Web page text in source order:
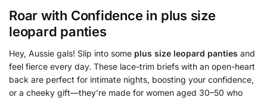
Roar with Confidence in plus size
leopard panties
Hey, Aussie gals! Slip into some plus size leopard panties and
feel fierce every day. These lace-trim briefs with an open-heart
back are perfect for intimate nights, boosting your confidence,
or a cheeky gift—they’re made for women aged 30–50 who